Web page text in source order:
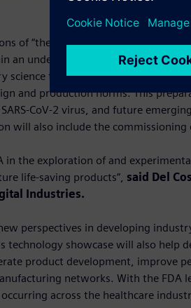
of “the art of the possible” with
an understanding of the different
science tools and standards to
and production norms. This
CoV-2 virus, and future
will also include the commissioning
in the exploration of and
life-saving products”, said Del
Industries.
perspectives in developing
showcase will also help
product development, improve
networks. With the
across the healthcare